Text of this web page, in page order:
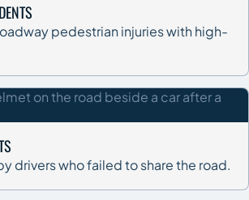
pedestrian injuries with high-
drivers who failed to share the road.